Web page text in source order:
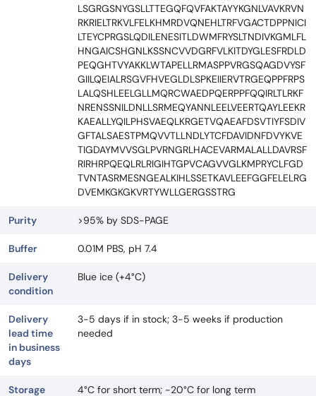
LSGRGSNYGSLLTTEGQFQVFAKTAYYKGNLVAVKRVN
RKRIELTRKVLFELKHMRDVQNEHLTRFVGACTDPPNICI
LTEYCPRGSLQDILENESITLDWMFRYSLTNDIVKGMLFL
HNGAICSHGNLKSSNCVVDGRFVLKITDYGLESFRDLD
PEQGHTVYAKKLWTAPELLRMASPPVRGSQAGDVYSF
GIILQEIALRSGVFHVEGLDLSPKEIIERVTRGEQPPFRPS
LALQSHLEELGLLMQRCWAEDPQERPPFQQIRLTLRKF
NRENSSNILDNLLSRMEQYANNLEELVEERTQAYLEEKR
KAEALLYQILPHSVAEQLKRGETVQAEAFDSVTIYFSDIV
GFTALSAESTPMQVVTLLNDLYTCFDAVIDNFDVYKVE
TIGDAYMVVSGLPVRNGRLHACEVARMALALLDAVRSF
RIRHRPQEQLRLRIGIHTGPVCAGVVGLKMPRYCLFGD
TVNTASRMESNGEALKIHLSSETKAVLEEFGGFELELRG
DVEMKGKGKVRTYWLLGERGSSTRG
Purity >95% by SDS-PAGE
Buffer 0.01M PBS, pH 7.4
Delivery
condition
Blue ice (+4°C)
Delivery
lead time
in business
days
3-5 days if in stock; 3-5 weeks if production
needed
Storage 4°C for short term; -20°C for long term